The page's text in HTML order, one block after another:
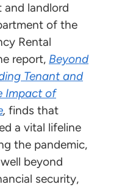
landlord
of the
Rental
report, Beyond
Tenant and
Impact of
, finds that
a vital lifeline
the pandemic,
beyond
security,